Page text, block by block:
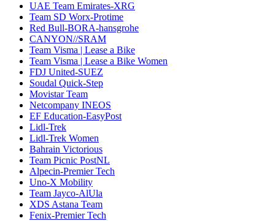
UAE Team Emirates-XRG
Team SD Worx-Protime
Red Bull-BORA-hansgrohe
CANYON//SRAM
Team Visma | Lease a Bike
Team Visma | Lease a Bike Women
FDJ United-SUEZ
Soudal Quick-Step
Movistar Team
Netcompany INEOS
EF Education-EasyPost
Lidl-Trek
Lidl-Trek Women
Bahrain Victorious
Team Picnic PostNL
Alpecin-Premier Tech
Uno-X Mobility
Team Jayco-AlUla
XDS Astana Team
Fenix-Premier Tech